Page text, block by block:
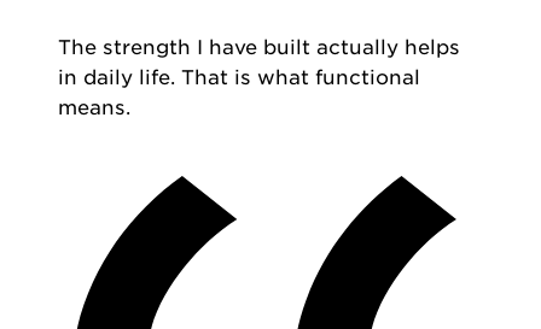
The strength I have built actually helps
in daily life. That is what functional
means.